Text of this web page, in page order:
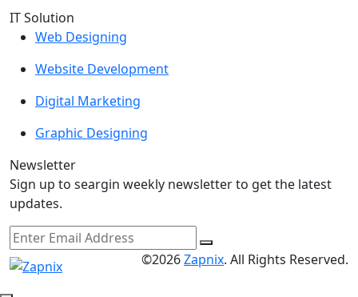
IT Solution
Web Designing
Website Development
Digital Marketing
Graphic Designing
Newsletter
Sign up to seargin weekly newsletter to get the latest
updates.
©2026Zapnix. All Rights Reserved.